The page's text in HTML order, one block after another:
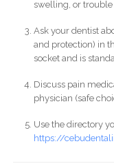
swelling, or
Ask your dentist
and protection) in
socket and is
Discuss pain
physician (safe
Use the directory
https://